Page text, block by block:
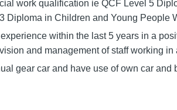
work qualification ie QCF Level 5
Diploma in Children and Young People
within the last 5 years in a
and management of staff working in
gear car and have use of own car and